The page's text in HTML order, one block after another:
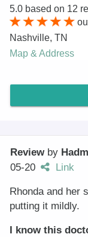
5.0 based on 12
Nashville, TN
Map & Address
Review by
05-20
Link
Rhonda and her
putting it mildly.
I know this